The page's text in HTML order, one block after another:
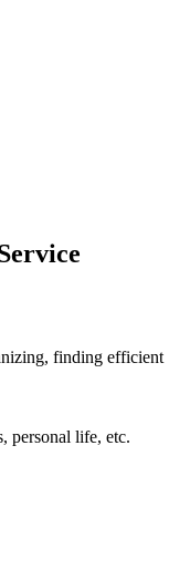
finding efficient
personal life, etc.